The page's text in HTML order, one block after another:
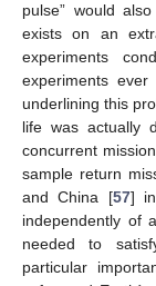
pulse” would
exists on an
experiments
experiments
underlining this
life was actually
concurrent
sample return
and China [57]
independently of
needed to
particular